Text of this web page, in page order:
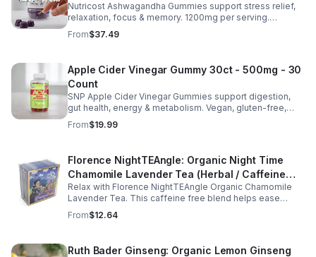
30 Servings - eSupplements, llc
Nutricost Ashwagandha Gummies support stress relief,
relaxation, focus & memory. 1200mg per serving.
Vegetarian, non-GMO, gluten-free + made in GMP, FDA-
registered facility.
From$37.49
Apple Cider Vinegar Gummy 30ct - 500mg - 30
Count
SNP Apple Cider Vinegar Gummies support digestion,
gut health, energy & metabolism. Vegan, gluten-free,
non-GMO. Convenient, tasty way to boost immunity &
wellness.
From$19.99
Florence NightTEAngle: Organic Night Time
Chamomile Lavender Tea (Herbal / Caffeine
Free)- 10pk (Mini)
Relax with Florence NightTEAngle Organic Chamomile
Lavender Tea. This caffeine free blend helps ease
stress, support restful sleep, and promote calm
nighttime relaxation in a convenient 10 pack mini.
From$12.64
Ruth Bader Ginseng: Organic Lemon Ginseng